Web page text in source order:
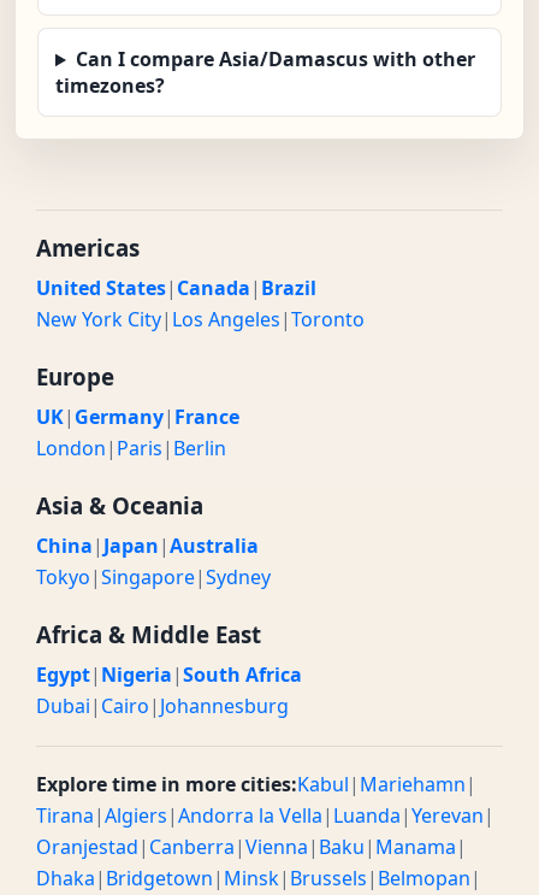
Can I compare Asia/Damascus with other
timezones?
Americas
United States| Canada| Brazil
New York City| Los Angeles|Toronto
Europe
UK| Germany| France
London| Paris| Berlin
Asia & Oceania
China| Japan|Australia
Tokyo|Singapore|Sydney
Africa & Middle East
Egypt| Nigeria|South Africa
Dubai| Cairo| Johannesburg
Explore time in more cities:Kabul| Mariehamn|
Tirana|Algiers|Andorra la Vella| Luanda|Yerevan|
Oranjestad| Canberra|Vienna| Baku| Manama|
Dhaka| Bridgetown| Minsk| Brussels| Belmopan|